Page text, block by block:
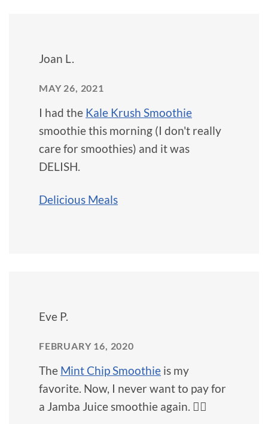
Joan L.
MAY 26, 2021
I had the Kale Krush Smoothie
smoothie this morning (I don't really
care for smoothies) and it was
DELISH.
Delicious Meals
Eve P.
FEBRUARY 16, 2020
The Mint Chip Smoothie is my
favorite. Now, I never want to pay for
a Jamba Juice smoothie again. 🙅‍♀️